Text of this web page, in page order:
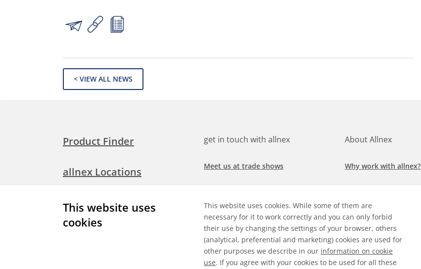
This website uses
cookies
This website uses cookies. While some of them are
necessary for it to work correctly and you can only forbid
their use by changing the settings of your browser, others
(analytical, preferential and marketing) cookies are used for
other purposes we describe in our information on cookie
use. If you agree with your cookies to be used for all these
< VIEW ALL NEWS
Product Finder
allnex Locations
Media Room
get in touch with allnex
Meet us at trade shows
Search for a job at allnex
Check our latest news
Explore our markets &
applications
About Allnex
Why work with allnex?
Management Team
Sustainability Report
Compliance Policy